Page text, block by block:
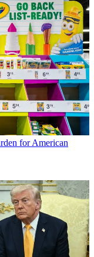
for American